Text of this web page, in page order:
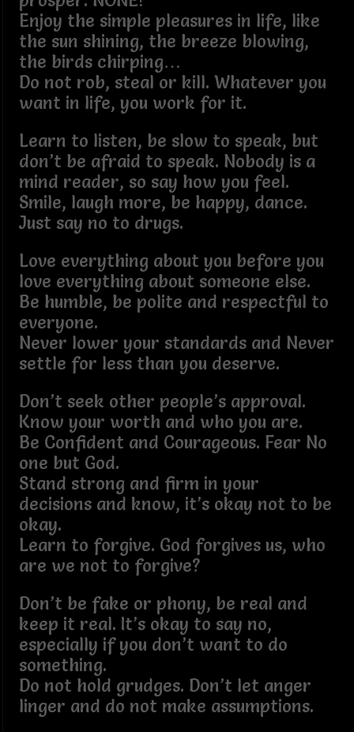
Enjoy the simple pleasures in life, like
the sun shining, the breeze blowing,
the birds chirping…
Do not rob, steal or kill. Whatever you
want in life, you work for it.
Learn to listen, be slow to speak, but
don’t be afraid to speak. Nobody is a
mind reader, so say how you feel.
Smile, laugh more, be happy, dance.
Just say no to drugs.
Love everything about you before you
love everything about someone else.
Be humble, be polite and respectful to
everyone.
Never lower your standards and Never
settle for less than you deserve.
Don’t seek other people’s approval.
Know your worth and who you are.
Be Confident and Courageous. Fear No
one but God.
Stand strong and firm in your
decisions and know, it’s okay not to be
okay.
Learn to forgive. God forgives us, who
are we not to forgive?
Don’t be fake or phony, be real and
keep it real. It’s okay to say no,
especially if you don’t want to do
something.
Do not hold grudges. Don’t let anger
linger and do not make assumptions.